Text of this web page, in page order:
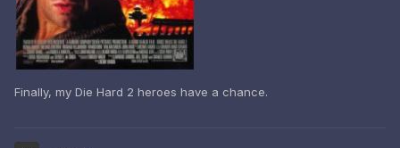
Finally, my Die Hard 2 heroes have a chance.